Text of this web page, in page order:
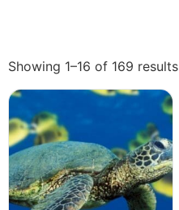
Showing 1–16 of 169 results